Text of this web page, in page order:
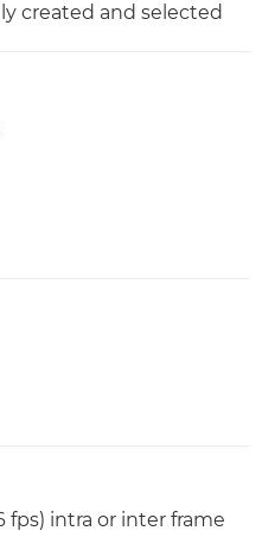
created and selected
fps) intra or inter frame